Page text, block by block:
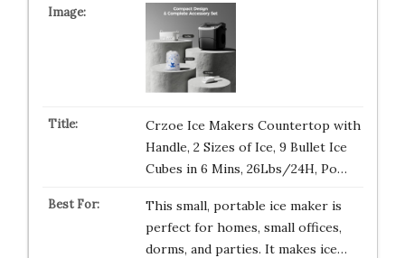
Crzoe Ice Makers Countertop with
Handle, 2 Sizes of Ice, 9 Bullet Ice
Cubes in 6 Mins, 26Lbs/24H, Po…
This small, portable ice maker is
perfect for homes, small offices,
dorms, and parties. It makes ice…